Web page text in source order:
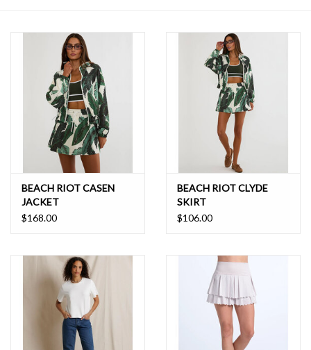
BEACH RIOT CASEN
JACKET
$168.00
BEACH RIOT CLYDE
SKIRT
$106.00